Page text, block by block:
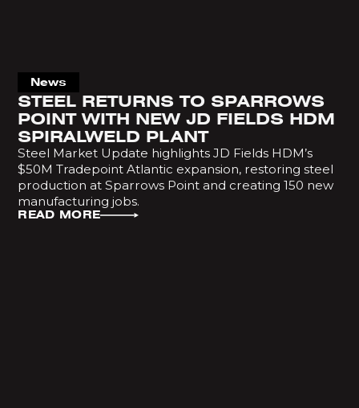
News
STEEL RETURNS TO SPARROWS
POINT WITH NEW JD FIELDS HDM
SPIRALWELD PLANT
Steel Market Update highlights JD Fields HDM’s
$50M Tradepoint Atlantic expansion, restoring steel
production at Sparrows Point and creating 150 new
manufacturing jobs.
READ MORE